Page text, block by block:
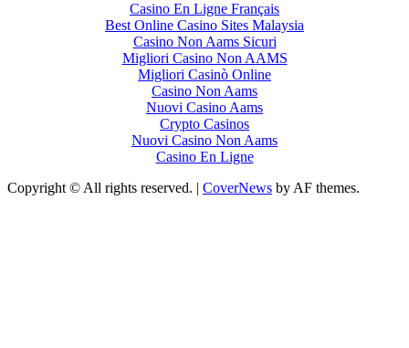
Casino En Ligne Français
Best Online Casino Sites Malaysia
Casino Non Aams Sicuri
Migliori Casino Non AAMS
Migliori Casinò Online
Casino Non Aams
Nuovi Casino Aams
Crypto Casinos
Nuovi Casino Non Aams
Casino En Ligne
Copyright © All rights reserved. | CoverNews by AF themes.